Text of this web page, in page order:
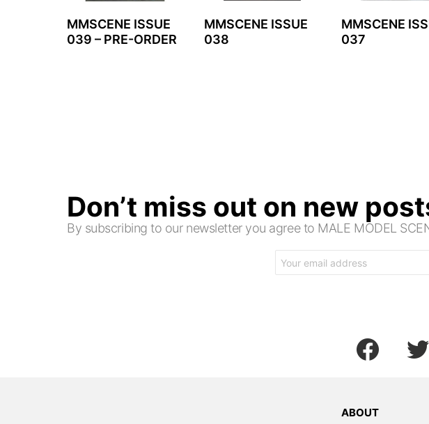
MMSCENE ISSUE
039 – PRE-ORDER
MMSCENE ISSUE
038
MMSCENE
037
Don’t miss out on new
By subscribing to our newsletter you agree to MALE MODEL
address:
facebook
ABOUT